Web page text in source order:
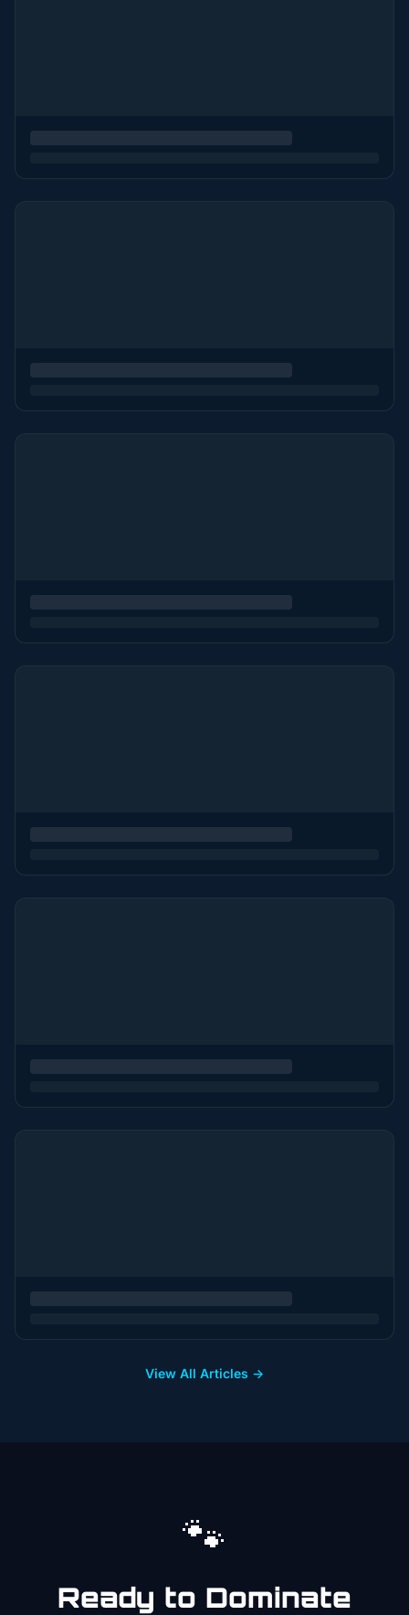
View All Articles →
🐾
Ready to Dominate